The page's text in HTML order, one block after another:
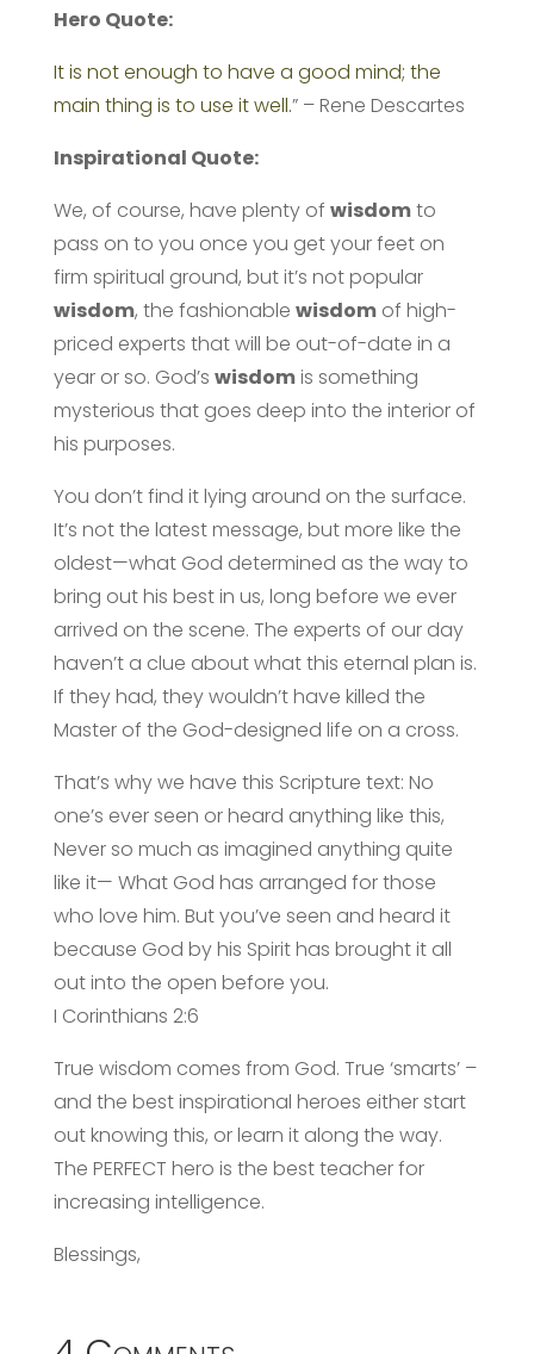
Hero Quote:
It is not enough to have a good mind; the
main thing is to use it well.” – Rene Descartes
Inspirational Quote:
We, of course, have plenty of wisdomto
pass on to you once you get your feet on
firm spiritual ground, but it’s not popular
wisdom, the fashionable wisdomof high-
priced experts that will be out-of-date in a
year or so. God’s wisdomis something
mysterious that goes deep into the interior of
his purposes.
You don’t find it lying around on the surface.
It’s not the latest message, but more like the
oldest—what God determined as the way to
bring out his best in us, long before we ever
arrived on the scene. The experts of our day
haven’t a clue about what this eternal plan is.
If they had, they wouldn’t have killed the
Master of the God-designed life on a cross.
That’s why we have this Scripture text: No
one’s ever seen or heard anything like this,
Never so much as imagined anything quite
like it— What God has arranged for those
who love him. But you’ve seen and heard it
because God by his Spirit has brought it all
out into the open before you.
I Corinthians 2:6
True wisdom comes from God. True ‘smarts’ –
and the best inspirational heroes either start
out knowing this, or learn it along the way.
The PERFECT hero is the best teacher for
increasing intelligence.
Blessings,